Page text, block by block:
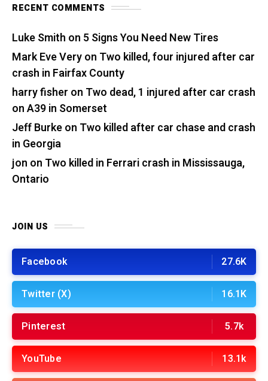
RECENT COMMENTS
Luke Smith on 5 Signs You Need New Tires
Mark Eve Veryon Two killed, four injured after car
crash in Fairfax County
harry fisher on Two dead, 1 injured after car crash
on A39 in Somerset
Jeff Burkeon Two killed after car chase and crash
in Georgia
jon on Two killed in Ferrari crash in Mississauga,
Ontario
JOIN US
Facebook 27.6K
Twitter (X) 16.1K
Pinterest 5.7k
YouTube 13.1k